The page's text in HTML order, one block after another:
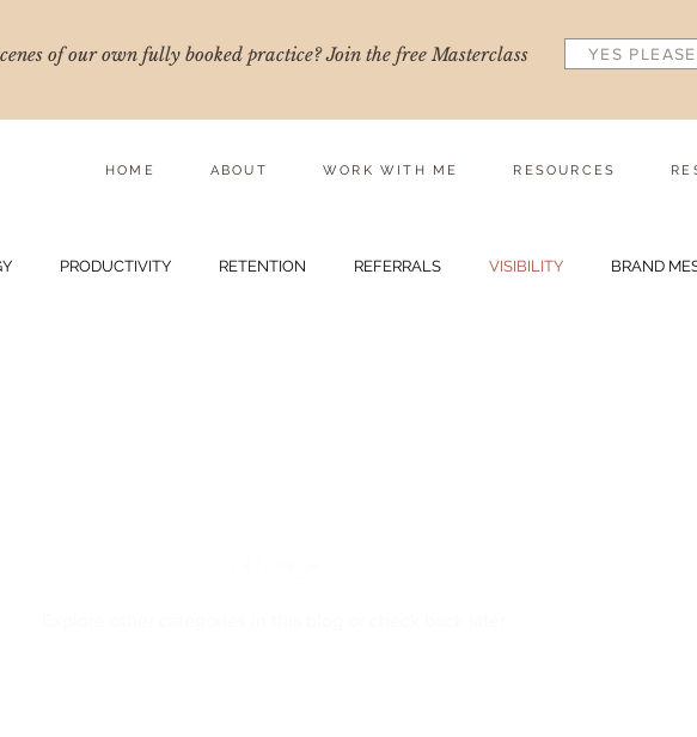
of our own fully booked practice? Join the free Masterclass YES
HOME ABOUT WORK WITH ME RESOURCES
PRODUCTIVITY RETENTION REFERRALS VISIBILITY BRAND